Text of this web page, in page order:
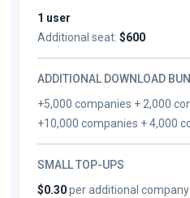
1 user
Additional seat: $600
ADDITIONAL DOWNLOAD
+5,000 companies + 2,000
+10,000 companies + 4,000
SMALL TOP-UPS
$0.30per additional company